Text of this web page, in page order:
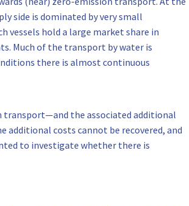
side is dominated by very small
vessels hold a large market share in
Much of the transport by water is
there is almost continuous
the associated additional
costs cannot be recovered, and
to investigate whether there is